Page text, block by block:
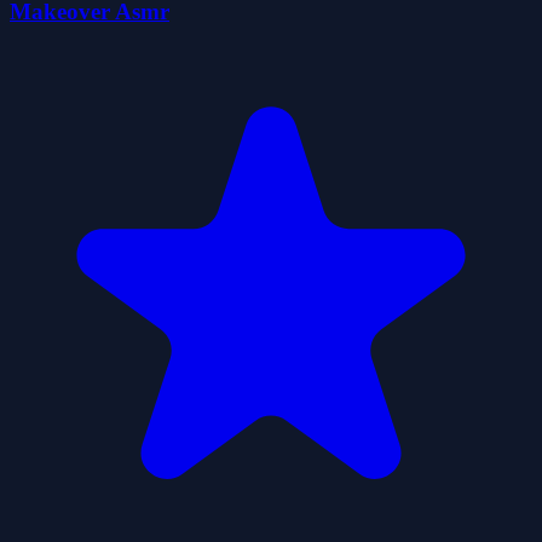
Makeover Asmr